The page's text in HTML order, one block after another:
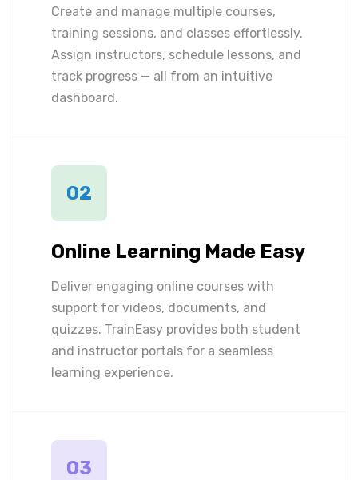
Create and manage multiple courses,
training sessions, and classes effortlessly.
Assign instructors, schedule lessons, and
track progress — all from an intuitive
dashboard.
02
Online Learning Made Easy
Deliver engaging online courses with
support for videos, documents, and
quizzes. TrainEasy provides both student
and instructor portals for a seamless
learning experience.
03